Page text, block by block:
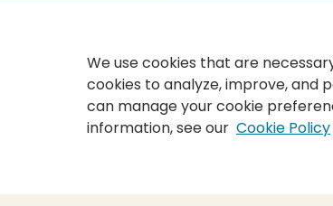
We use cookies that are
cookies to analyze, improve, and
can manage your cookie
information, see our Cookie Policy